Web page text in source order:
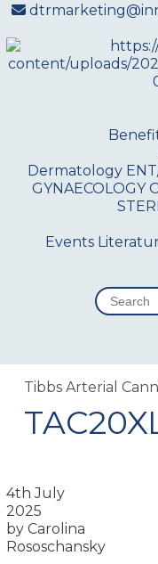
Dermatology
GYNAECOLOGY
Events
Tibbs Arterial
4th July
2025
by Carolina
Rososchansky